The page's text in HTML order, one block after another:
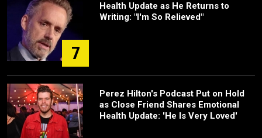
7
Health Update as He Returns to
Writing: "I'm So Relieved"
Perez Hilton's Podcast Put on Hold
as Close Friend Shares Emotional
Health Update: 'He Is Very Loved'